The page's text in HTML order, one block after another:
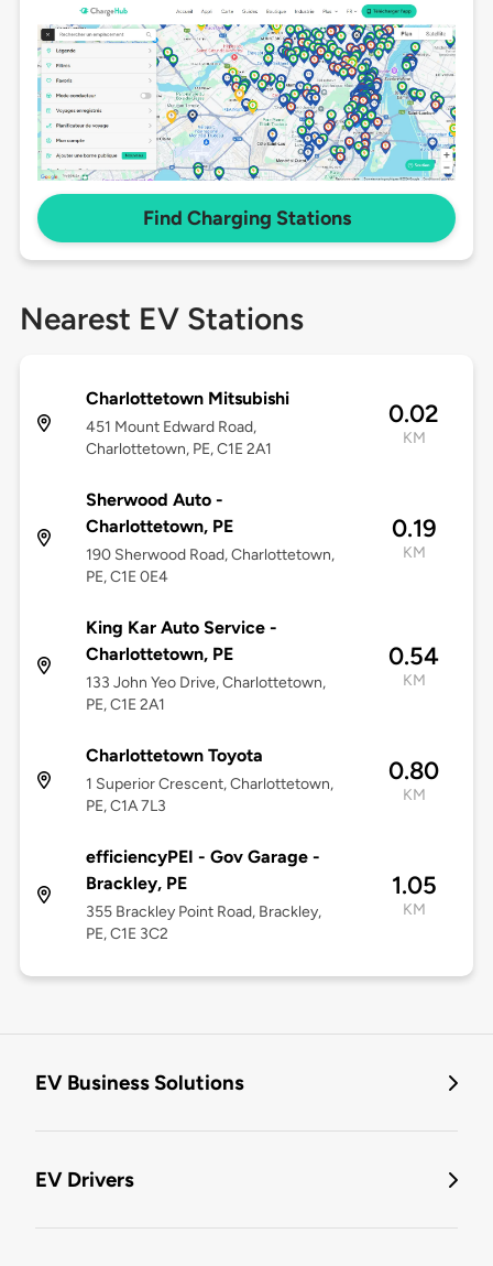
Find Charging Stations
Nearest EV Stations
Charlottetown Mitsubishi
451 Mount Edward Road,
Charlottetown, PE, C1E 2A1
0.02
KM
Sherwood Auto -
Charlottetown, PE
190 Sherwood Road, Charlottetown,
PE, C1E 0E4
0.19
KM
King Kar Auto Service -
Charlottetown, PE
133 John Yeo Drive, Charlottetown,
PE, C1E 2A1
0.54
KM
Charlottetown Toyota
1 Superior Crescent, Charlottetown,
PE, C1A 7L3
0.80
KM
efficiencyPEI - Gov Garage -
Brackley, PE
355 Brackley Point Road, Brackley,
PE, C1E 3C2
1.05
KM
EV Business Solutions
EV Drivers